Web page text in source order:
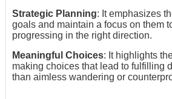
Strategic Planning: It emphasizes
goals and maintain a focus on them
progressing in the right direction.
Meaningful Choices: It highlights
making choices that lead to fulfilling
than aimless wandering or